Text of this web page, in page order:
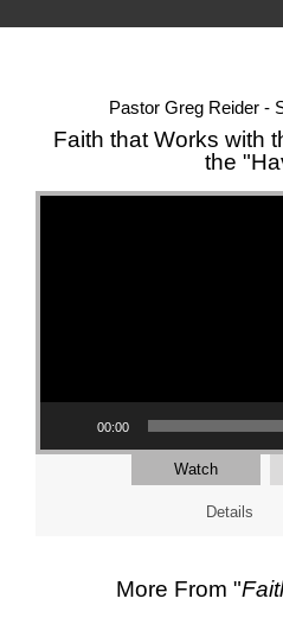
Pastor Greg Reider -
Faith that Works with
the
Video Player
00:00
Watch
Details
More From "